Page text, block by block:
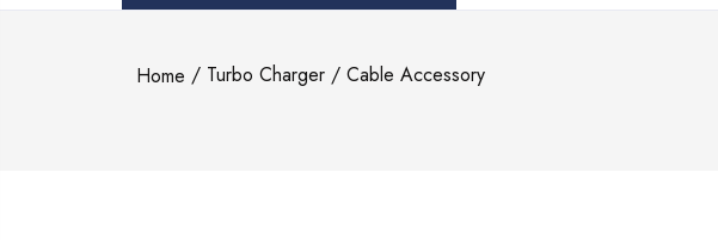
Home / Turbo Charger / Cable Accessory